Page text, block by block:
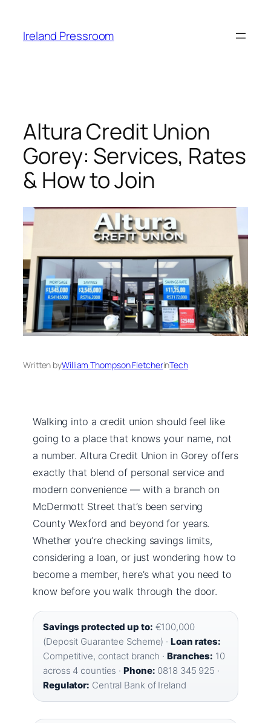
content
Ireland Pressroom
Altura Credit Union
Gorey: Services, Rates
& How to Join
Written byWilliam Thompson FletcherinTech
Walking into a credit union should feel like
going to a place that knows your name, not
a number. Altura Credit Union in Gorey offers
exactly that blend of personal service and
modern convenience — with a branch on
McDermott Street that’s been serving
County Wexford and beyond for years.
Whether you’re checking savings limits,
considering a loan, or just wondering how to
become a member, here’s what you need to
know before you walk through the door.
Savings protected up to: €100,000
(Deposit Guarantee Scheme) ·Loan rates:
Competitive, contact branch · Branches: 10
across 4 counties ·Phone: 0818 345 925 ·
Regulator: Central Bank of Ireland